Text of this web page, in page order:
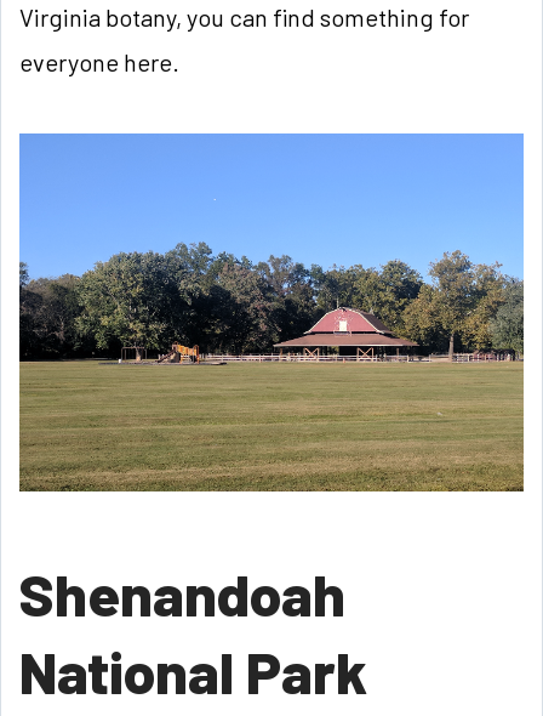
Virginia botany, you can find something for
everyone here.
Shenandoah
National Park